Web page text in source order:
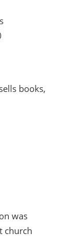
books,
was
church